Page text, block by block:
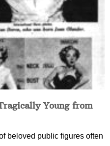
Young from
beloved public figures often